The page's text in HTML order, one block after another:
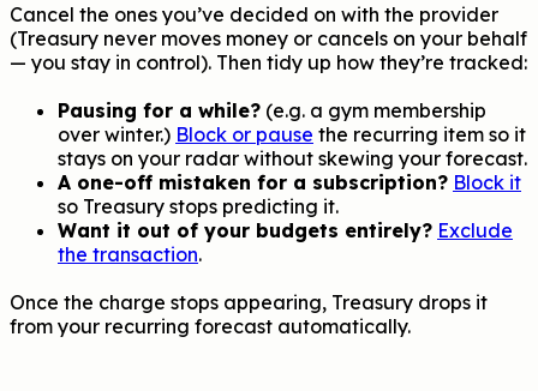
Cancel the ones you’ve decided on with the provider
(Treasury never moves money or cancels on your behalf
— you stay in control). Then tidy up how they’re tracked:
Pausing for a while? (e.g. a gym membership
over winter.) Block or pause the recurring item so it
stays on your radar without skewing your forecast.
A one-off mistaken for a subscription? Block it
so Treasury stops predicting it.
Want it out of your budgets entirely? Exclude
the transaction.
Once the charge stops appearing, Treasury drops it
from your recurring forecast automatically.